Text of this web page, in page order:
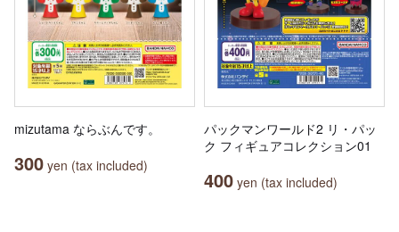
mizutama ならぶんです。
300 yen (tax included)
パックマンワールド2 リ・パッ
ク フィギュアコレクション01
400 yen (tax included)